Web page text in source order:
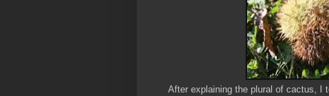
After explaining the plural of cactus, I